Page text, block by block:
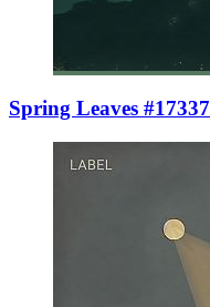
Spring Leaves #17337